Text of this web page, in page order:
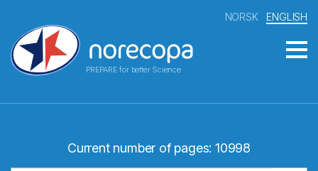
PREPARE for better Science
NORSK ENGLISH
Current number of pages: 10998